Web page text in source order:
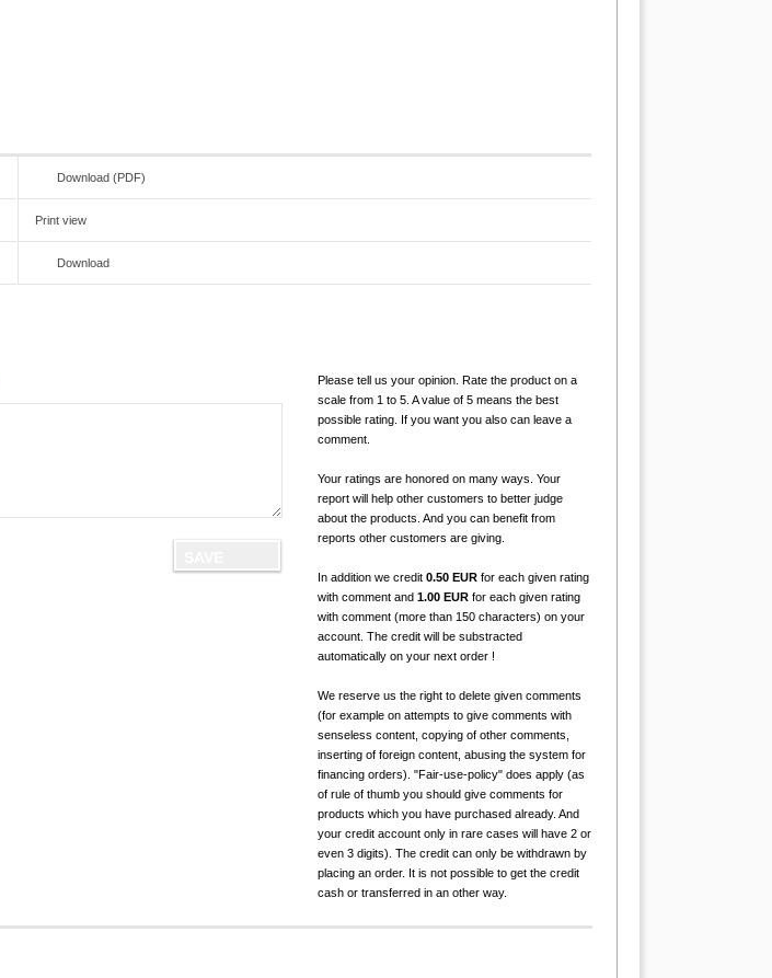
Download (PDF)
Print view
Download
Please tell us your opinion. Rate the product on a
scale from 1 to 5. A value of 5 means the best
possible rating. If you want you also can leave a
comment.
Your ratings are honored on many ways. Your
report will help other customers to better judge
about the products. And you can benefit from
reports other customers are giving.
In addition we credit 0.50 EURfor each given rating
with comment and 1.00 EURfor each given rating
with comment (more than 150 characters) on your
account. The credit will be substracted
automatically on your next order !
We reserve us the right to delete given comments
(for example on attempts to give comments with
senseless content, copying of other comments,
inserting of foreign content, abusing the system for
financing orders). "Fair-use-policy" does apply (as
of rule of thumb you should give comments for
products which you have purchased already. And
your credit account only in rare cases will have 2 or
even 3 digits). The credit can only be withdrawn by
placing an order. It is not possible to get the credit
cash or transferred in an other way.